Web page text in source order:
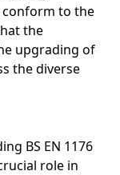
to the
the
upgrading of
the diverse
BS EN 1176
role in